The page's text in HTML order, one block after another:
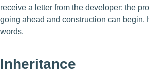
receive a letter from the developer: the
going ahead and construction can begin.
words.
Inheritance